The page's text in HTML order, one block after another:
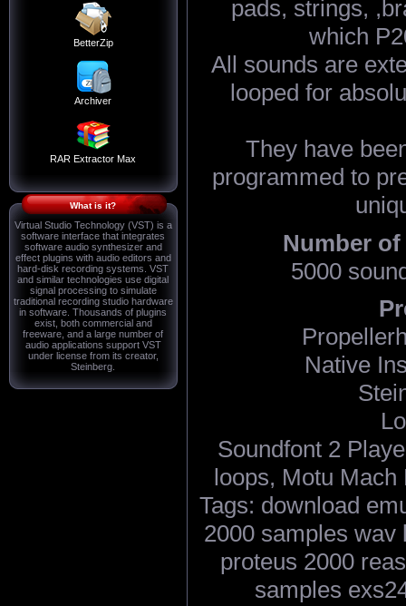
BetterZip
Archiver
RAR Extractor Max
What is it?
Virtual Studio Technology (VST) is a
software interface that integrates
software audio synthesizer and
effect plugins with audio editors and
hard-disk recording systems. VST
and similar technologies use digital
signal processing to simulate
traditional recording studio hardware
in software. Thousands of plugins
exist, both commercial and
freeware, and a large number of
audio applications support VST
under license from its creator,
Steinberg.
pads, strings,
which
All sounds are
looped for
They have
programmed to
Number
5000
Native
Soundfont 2
loops, Motu
Tags: download
2000 samples wav
proteus 2000
samples